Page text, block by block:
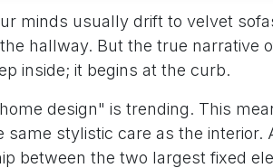
minds usually drift to velvet
hallway. But the true narrative
inside; it begins at the curb.
design" is trending. This
stylistic care as the interior.
between the two largest fixed